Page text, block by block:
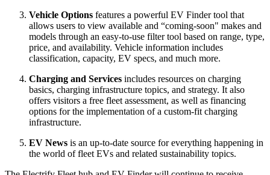
Vehicle Options features a powerful EV Finder tool that
allows users to view available and “coming-soon" makes and
models through an easy-to-use filter tool based on range, type,
price, and availability. Vehicle information includes
classification, capacity, EV specs, and much more.
Charging and Services includes resources on charging
basics, charging infrastructure topics, and strategy. It also
offers visitors a free fleet assessment, as well as financing
options for the implementation of a custom-fit charging
infrastructure.
EV News is an up-to-date source for everything happening in
the world of fleet EVs and related sustainability topics.